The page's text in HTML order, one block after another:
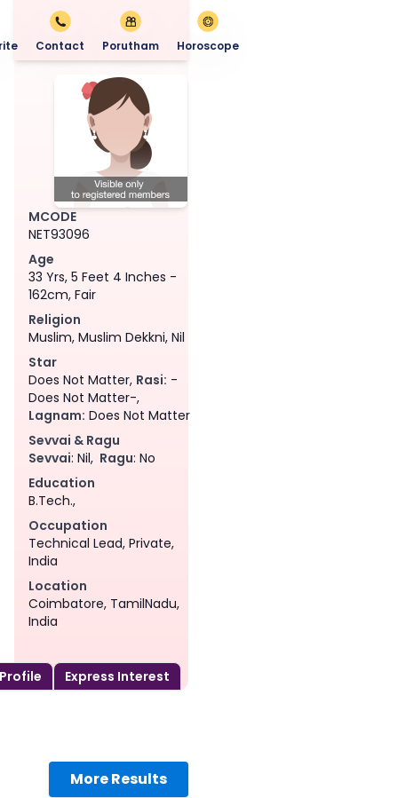
Contact Porutham Horoscope
MCODE
NET93096
Age
33 Yrs, 5 Feet 4 Inches -
162cm, Fair
Religion
Muslim, Muslim Dekkni, Nil
Star
Does Not Matter, Rasi: -
Does Not Matter-,
Lagnam: Does Not Matter
Sevvai & Ragu
Sevvai: Nil, Ragu: No
Education
B.Tech.,
Occupation
Technical Lead, Private,
India
Location
Coimbatore, TamilNadu,
India
Express Interest
More Results